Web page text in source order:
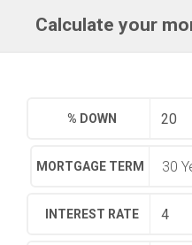
Calculate your
% DOWN
MORTGAGE TERM
INTEREST RATE